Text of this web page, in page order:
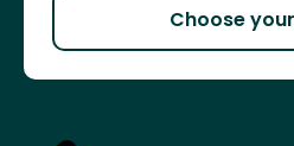
Choose